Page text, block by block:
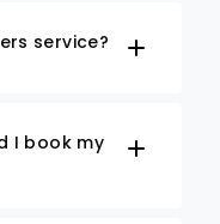
service?
I book my